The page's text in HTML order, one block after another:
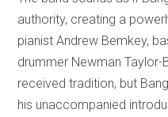
authority, creating a
pianist Andrew Bemkey,
drummer Newman Taylor-
received tradition, but
his unaccompanied